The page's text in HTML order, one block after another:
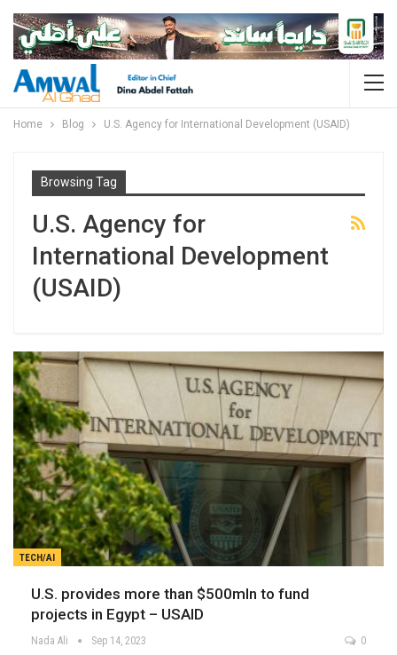
Home Blog U.S. Agency for International Development (USAID)
Browsing Tag
U.S. Agency for
International Development
(USAID)
TECH/AI
U.S. provides more than $500mln to fund
projects in Egypt – USAID
Nada Ali Sep 14, 2023 0